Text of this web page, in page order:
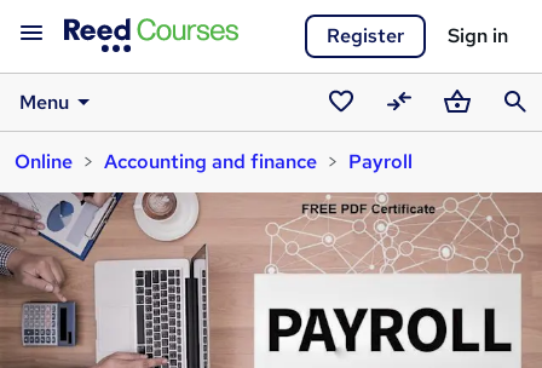
Register Sign in
Menu
Saved
courses
CompareBasket
Online
Accounting and finance Payroll